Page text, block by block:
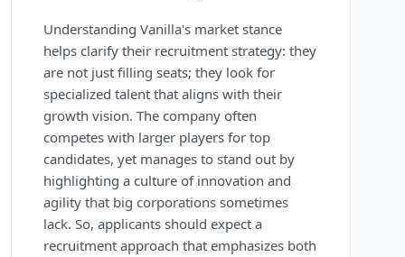
Understanding Vanilla's market stance
helps clarify their recruitment strategy: they
are not just filling seats; they look for
specialized talent that aligns with their
growth vision. The company often
competes with larger players for top
candidates, yet manages to stand out by
highlighting a culture of innovation and
agility that big corporations sometimes
lack. So, applicants should expect a
recruitment approach that emphasizes both